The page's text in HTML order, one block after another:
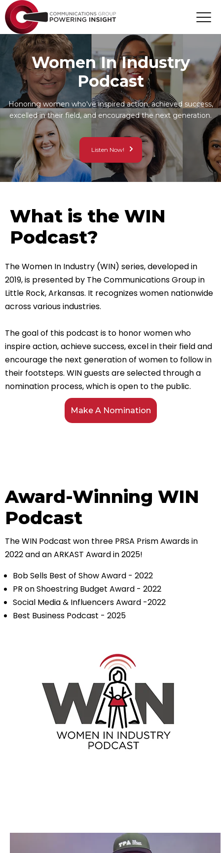
Women In Industry
Podcast
Honoring women who've inspired action, achieved success,
excelled in their field, and encouraged the next generation.
Listen Now!
What is the WIN
Podcast?
The Women In Industry (WIN) series, developed in
2019, is presented by The Communications Group in
Little Rock, Arkansas. It recognizes women nationwide
across various industries.
The goal of this podcast is to honor women who
inspire action, achieve success, excel in their field and
encourage the next generation of women to follow in
their footsteps. WIN guests are selected through a
nomination process, which is open to the public.
Make A Nomination
Award-Winning WIN
Podcast
The WIN Podcast won three PRSA Prism Awards in
2022 and an ARKAST Award in 2025!
Bob Sells Best of Show Award - 2022
PR on Shoestring Budget Award - 2022
Social Media & Influencers Award -2022
Best Business Podcast - 2025